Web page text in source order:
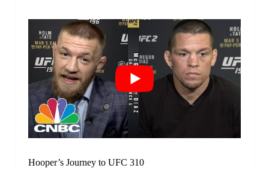
Hooper’s Journey to UFC 310